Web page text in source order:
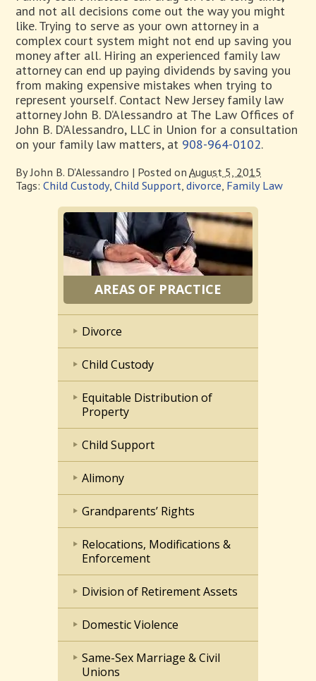
and not all decisions come out the way you might
like. Trying to serve as your own attorney in a
complex court system might not end up saving you
money after all. Hiring an experienced family law
attorney can end up paying dividends by saving you
from making expensive mistakes when trying to
represent yourself. Contact New Jersey family law
attorney John B. D’Alessandro at The Law Offices of
John B. D’Alessandro, LLC in Union for a consultation
on your family law matters, at 908-964-0102.
ByJohn B. D'Alessandro | Posted onAugust 5, 2015
Tags:Child Custody,Child Support,divorce, Family Law
AREAS OF PRACTICE
Divorce
Child Custody
Equitable Distribution of
Property
Child Support
Alimony
Grandparents’ Rights
Relocations, Modifications &
Enforcement
Division of Retirement Assets
Domestic Violence
Same-Sex Marriage & Civil
Unions